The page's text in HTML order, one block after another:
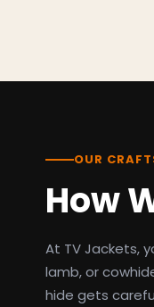
OUR
How
At TV Jackets,
lamb, or
hide gets